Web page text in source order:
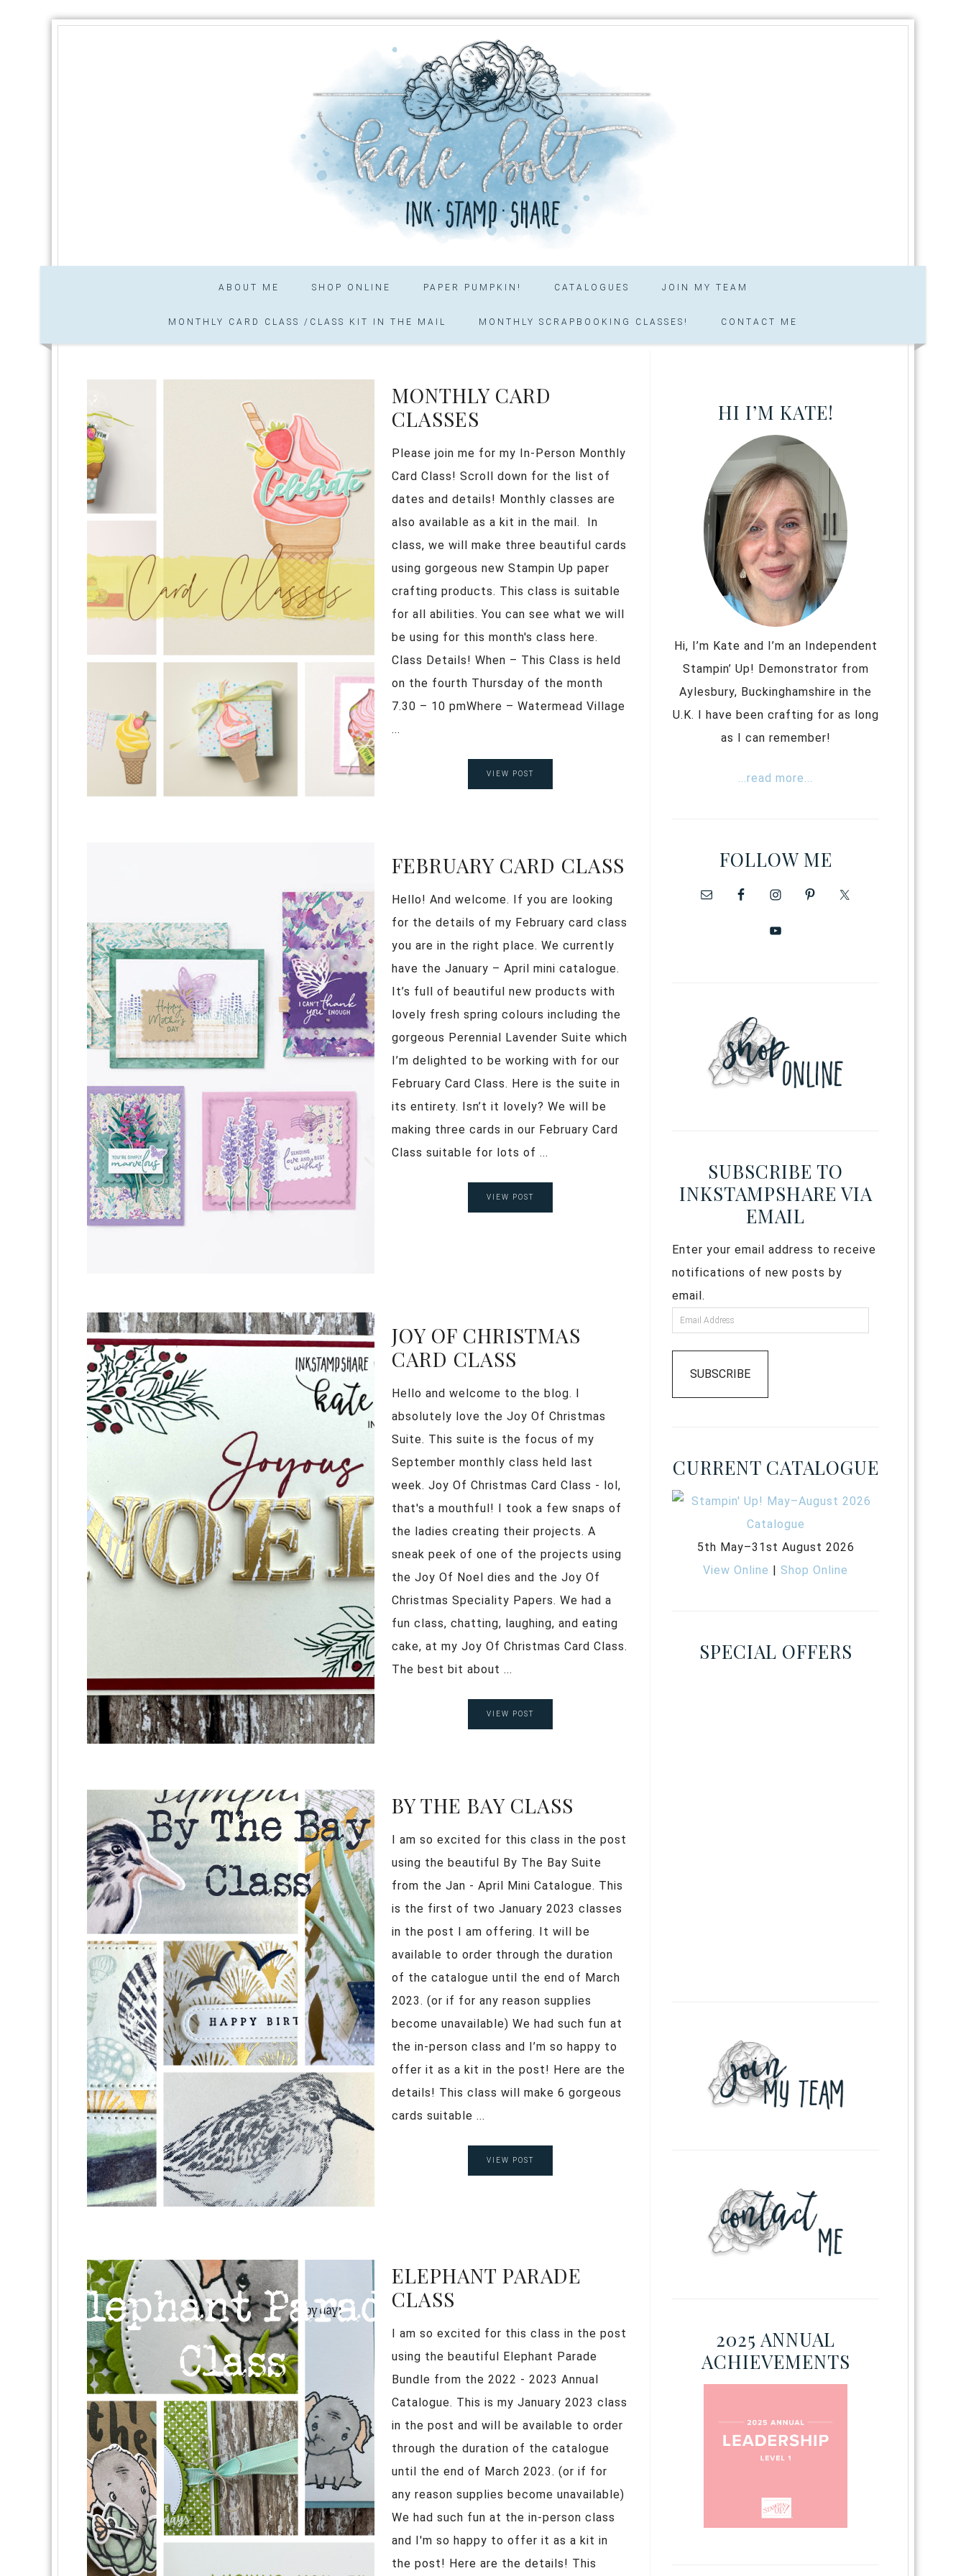
ABOUT ME SHOP ONLINE PAPER PUMPKIN! CATALOGUES JOIN MY TEAM
MONTHLY CARD CLASS /CLASS KIT IN THE MAIL MONTHLY SCRAPBOOKING CLASSES! CONTACT ME
MONTHLY CARD
CLASSES
Please join me for my In-Person Monthly
Card Class! Scroll down for the list of
dates and details! Monthly classes are
also available as a kit in the mail. In
class, we will make three beautiful cards
using gorgeous new Stampin Up paper
crafting products. This class is suitable
for all abilities. You can see what we will
be using for this month's class here.
Class Details! When – This Class is held
on the fourth Thursday of the month
7.30 – 10 pmWhere – Watermead Village
...
VIEW POST
FEBRUARY CARD CLASS
Hello! And welcome. If you are looking
for the details of my February card class
you are in the right place. We currently
have the January – April mini catalogue.
It’s full of beautiful new products with
lovely fresh spring colours including the
gorgeous Perennial Lavender Suite which
I’m delighted to be working with for our
February Card Class. Here is the suite in
its entirety. Isn’t it lovely? We will be
making three cards in our February Card
Class suitable for lots of ...
VIEW POST
JOY OF CHRISTMAS
CARD CLASS
Hello and welcome to the blog. I
absolutely love the Joy Of Christmas
Suite. This suite is the focus of my
September monthly class held last
week. Joy Of Christmas Card Class - lol,
that's a mouthful! I took a few snaps of
the ladies creating their projects. A
sneak peek of one of the projects using
the Joy Of Noel dies and the Joy Of
Christmas Speciality Papers. We had a
fun class, chatting, laughing, and eating
cake, at my Joy Of Christmas Card Class.
The best bit about ...
VIEW POST
BY THE BAY CLASS
I am so excited for this class in the post
using the beautiful By The Bay Suite
from the Jan - April Mini Catalogue. This
is the first of two January 2023 classes
in the post I am offering. It will be
available to order through the duration
of the catalogue until the end of March
2023. (or if for any reason supplies
become unavailable) We had such fun at
the in-person class and I’m so happy to
offer it as a kit in the post! Here are the
details! This class will make 6 gorgeous
cards suitable ...
VIEW POST
ELEPHANT PARADE
CLASS
I am so excited for this class in the post
using the beautiful Elephant Parade
Bundle from the 2022 - 2023 Annual
Catalogue. This is my January 2023 class
in the post and will be available to order
through the duration of the catalogue
until the end of March 2023. (or if for
any reason supplies become unavailable)
We had such fun at the in-person class
and I'm so happy to offer it as a kit in
the post! Here are the details! This
HI I’M KATE!
Hi, I’m Kate and I’m an Independent
Stampin’ Up! Demonstrator from
Aylesbury, Buckinghamshire in the
U.K. I have been crafting for as long
as I can remember!
...read more...
FOLLOW ME
SUBSCRIBE TO
INKSTAMPSHARE VIA
EMAIL
Enter your email address to receive
notifications of new posts by
email.
SUBSCRIBE
CURRENT CATALOGUE
5th May–31st August 2026
View Online |Shop Online
SPECIAL OFFERS
2025 ANNUAL
ACHIEVEMENTS